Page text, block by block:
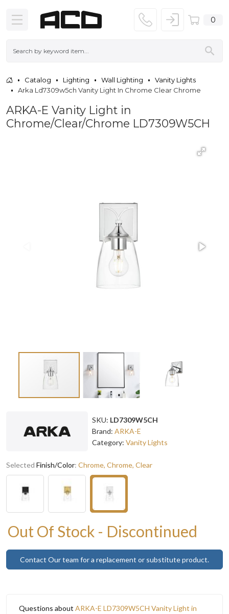
0
Catalog Lighting Wall Lighting
Vanity Lights
Arka Ld7309w5ch Vanity Light In Chrome Clear Chrome
ARKA-E Vanity Light in
Chrome/Clear/Chrome LD7309W5CH
SKU: LD7309W5CH
Brand: ARKA-E
Category: Vanity Lights
Selected Finish/Color: Chrome, Chrome, Clear
Out Of Stock - Discontinued
Contact Our team for a replacement or substitute product.
Questions about ARKA-E LD7309W5CH Vanity Light in